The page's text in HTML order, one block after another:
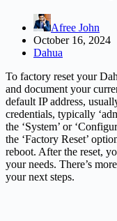
Afree John
October 16, 2024
Dahua
To factory reset your
and document your
default IP address,
credentials, typically
the ‘System’ or
the ‘Factory Reset’
reboot. After the reset,
your needs. There’s
your next steps.